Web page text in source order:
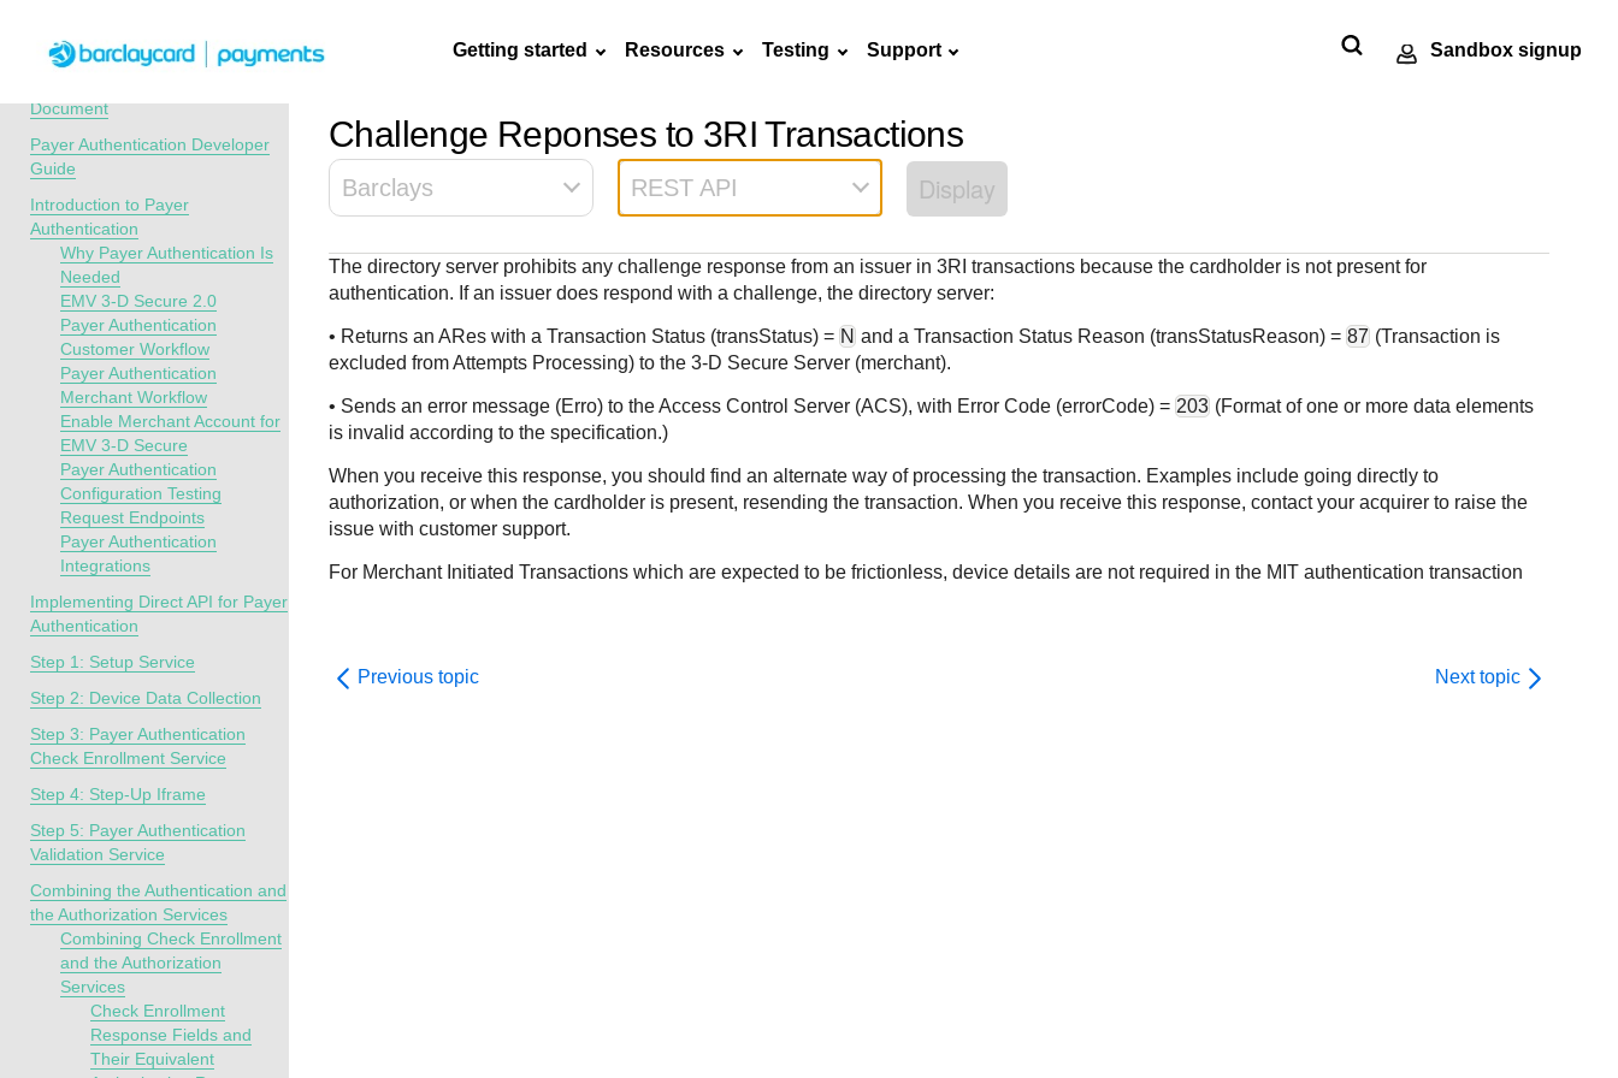
Getting started Resources Testing Support
Getting
started
resources to
kickstart your
integration
API Reference
Use our live console
building with our
APIs
Accept payments
Online payment
easy
sandbox
Tech partner or
Resources
Create seamless scalable
interactive tools and detailed
documentation
Documentation hub
Explore developer guides and
with our platform
your business needs
Testing
Signup for sandbox
resources before
going live
Sandbox signup
Create a sandbox to
Testing guide
Guide with sandbox
and processor
specific testing
that REST API
Support
Find resources and
test, and deploy on
our platform
Frequently asked
questions
Find answers to
questions about our
APIs and platform
Contact us
Connect with our
troubleshoot or go-
developers
Sandbox signup
API Overview
Document
Payer Authentication Developer
Guide
Introduction to Payer
Authentication
Why Payer Authentication Is
Needed
EMV 3-D Secure 2.0
Payer Authentication
Customer Workflow
Payer Authentication
Merchant Workflow
Enable Merchant Account for
EMV 3-D Secure
Payer Authentication
Configuration Testing
Request Endpoints
Payer Authentication
Integrations
Implementing Direct API for Payer
Authentication
Step 1: Setup Service
Step 2: Device Data Collection
Step 3: Payer Authentication
Check Enrollment Service
Step 4: Step-Up Iframe
Step 5: Payer Authentication
Validation Service
Combining the Authentication and
the Authorization Services
Combining Check Enrollment
and the Authorization
Services
Check Enrollment
Response Fields and
Their Equivalent
Challenge Reponses to 3RI Transactions
Barclays REST API Display
The directory server prohibits any challenge response from an issuer in 3RI transactions because the cardholder is not present for
authentication. If an issuer does respond with a challenge, the directory server:
• Returns an ARes with a Transaction Status (transStatus) = N and a Transaction Status Reason (transStatusReason) = 87 (Transaction is
excluded from Attempts Processing) to the 3-D Secure Server (merchant).
• Sends an error message (Erro) to the Access Control Server (ACS), with Error Code (errorCode) = 203 (Format of one or more data elements
is invalid according to the specification.)
When you receive this response, you should find an alternate way of processing the transaction. Examples include going directly to
authorization, or when the cardholder is present, resending the transaction. When you receive this response, contact your acquirer to raise the
issue with customer support.
For Merchant Initiated Transactions which are expected to be frictionless, device details are not required in the MIT authentication transaction
Previous topic Next topic